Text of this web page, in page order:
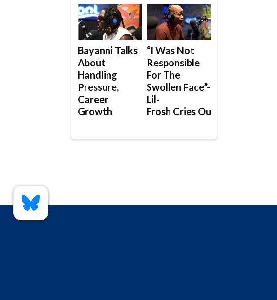
Bayanni Talks
About
Handling
Pressure,
Career
Growth
“I Was Not
Responsible
For The
Swollen Face”-
Lil-
Frosh Cries Out